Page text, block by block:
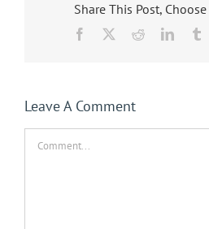
Share This Post,
Facebook Reddit
Leave A Comment